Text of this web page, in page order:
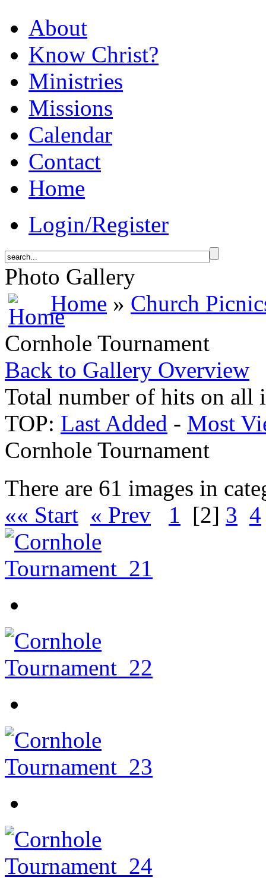
About
Know Christ?
Ministries
Missions
Calendar
Contact
Home
Login/Register
Photo Gallery
Home » Church
Cornhole Tournament
Back to Gallery Overview
Total number of hits on all
TOP: Last Added - Most
Cornhole Tournament
There are 61 images in
«« Start « Prev 1 [2] 3 4